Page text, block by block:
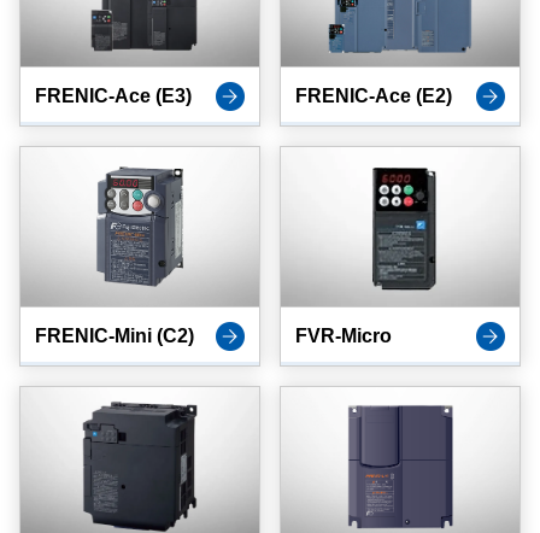
FRENIC-Ace (E3) FRENIC-Ace (E2)
FRENIC-Mini (C2) FVR-Micro